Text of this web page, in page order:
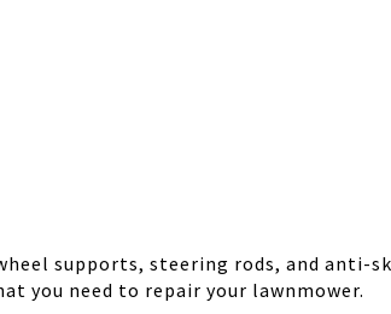
supports, steering rods, and anti-
you need to repair your lawnmower.